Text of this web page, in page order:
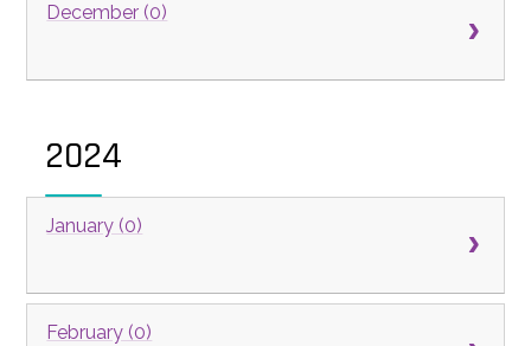
December (0)
2024
January (0)
February (0)